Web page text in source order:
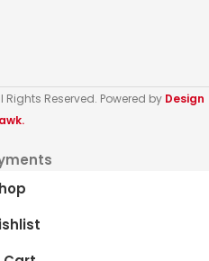
Rights Reserved. Powered by Design